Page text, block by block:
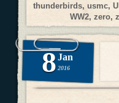
thunderbirds, usmc,
WW2, zero,
8 Jan
2016